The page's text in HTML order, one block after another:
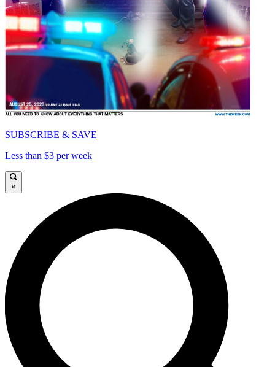
SUBSCRIBE & SAVE
Less than $3 per week
×